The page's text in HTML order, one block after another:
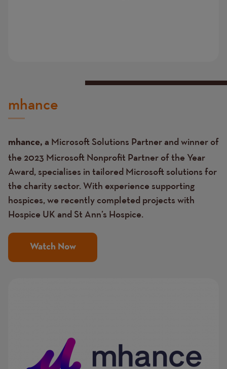
mhance
mhance, a Microsoft Solutions Partner and winner of
the 2023 Microsoft Nonprofit Partner of the Year
Award, specialises in tailored Microsoft solutions for
the charity sector. With experience supporting
hospices, we recently completed projects with
Hospice UK and St Ann’s Hospice.
Watch Now